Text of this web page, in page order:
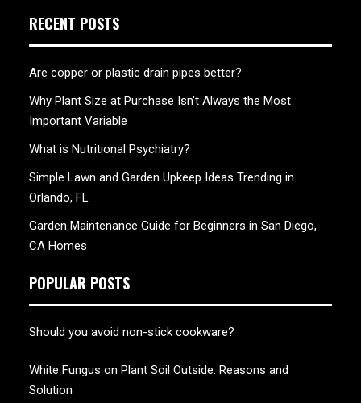
RECENT POSTS
Are copper or plastic drain pipes better?
Why Plant Size at Purchase Isn’t Always the Most
Important Variable
What is Nutritional Psychiatry?
Simple Lawn and Garden Upkeep Ideas Trending in
Orlando, FL
Garden Maintenance Guide for Beginners in San Diego,
CA Homes
POPULAR POSTS
Should you avoid non-stick cookware?
White Fungus on Plant Soil Outside: Reasons and
Solution